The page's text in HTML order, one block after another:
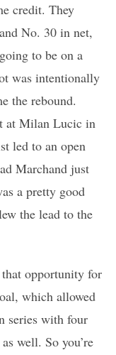
credit. They
No. 30 in net,
to be on a
was intentionally
the rebound.
at Milan Lucic in
led to an open
Marchand just
a pretty good
the lead to the
opportunity for
which allowed
series with four
well. So you’re